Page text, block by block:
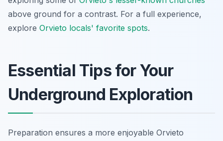
above ground for a contrast. For a full experience,
explore Orvieto locals' favorite spots.
Essential Tips for Your
Underground Exploration
Preparation ensures a more enjoyable Orvieto